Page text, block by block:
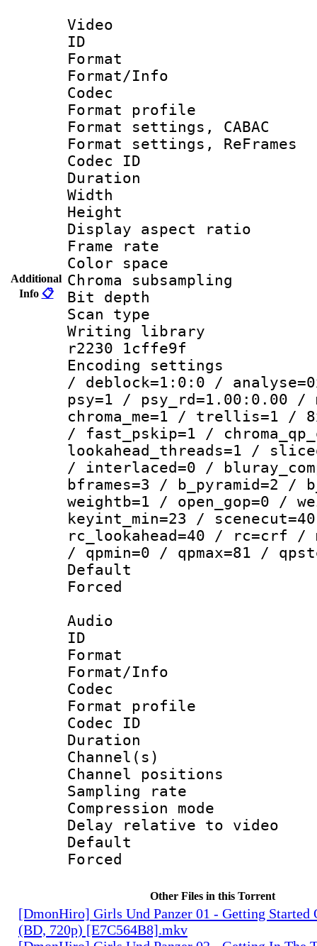
Additional
Info 📋
Video
ID
Format
Format/Info :
Codec
Format profile
Format settings,
Format settings,
Codec ID :
Duration :
Width : 1
Height :
Display
Frame rate
Color
Chroma
Bit depth
Scan type :
Writing library
r2230 1cffe9f
Encoding
/ deblock=1:0:0 /
psy=1 / psy_rd=1.00:0.00 /
chroma_me=1 / trellis=1 /
/ fast_pskip=1 /
lookahead_threads=1 /
/ interlaced=0 /
bframes=3 / b_pyramid=2
weightb=1 / open_gop=0 /
keyint_min=23 /
rc_lookahead=40 / rc=crf /
/ qpmin=0 / qpmax=81 /
Default
Audio
ID
Format
Format/Info :
Codec
Format
Codec ID
Duration :
Channel(s)
Channel
Sampling
Compression
Delay relative to
Default
Other Files in this Torrent
[DmonHiro] Girls Und Panzer 01 - Getting Started
(BD, 720p) [E7C564B8].mkv